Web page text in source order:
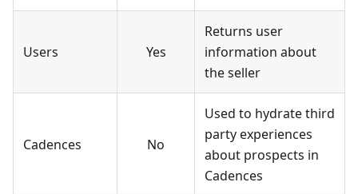
Users Yes
Returns user
information about
the seller
Cadences No
Used to hydrate third
party experiences
about prospects in
Cadences